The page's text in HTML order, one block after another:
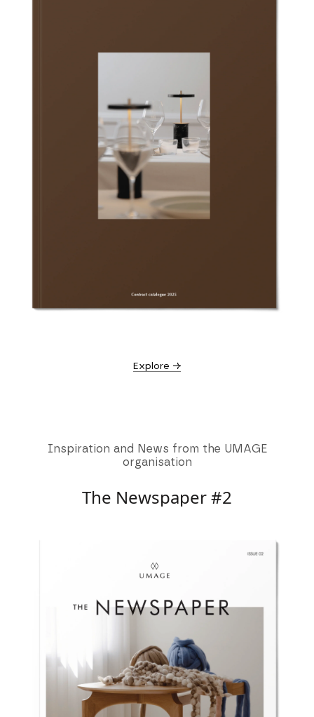
Explore →
Inspiration and News from the UMAGE
organisation
The Newspaper #2